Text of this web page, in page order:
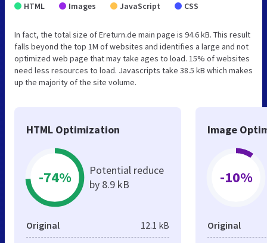
HTML Images JavaScript CSS
In fact, the total size of Ereturn.de main page is 94.6 kB. This result
falls beyond the top 1M of websites and identifies a large and not
optimized web page that may take ages to load. 15% of websites
need less resources to load. Javascripts take 38.5 kB which makes
up the majority of the site volume.
HTML Optimization
-74%
Potential reduce
by 8.9 kB
Original 12.1 kB
Image
-10%
Original